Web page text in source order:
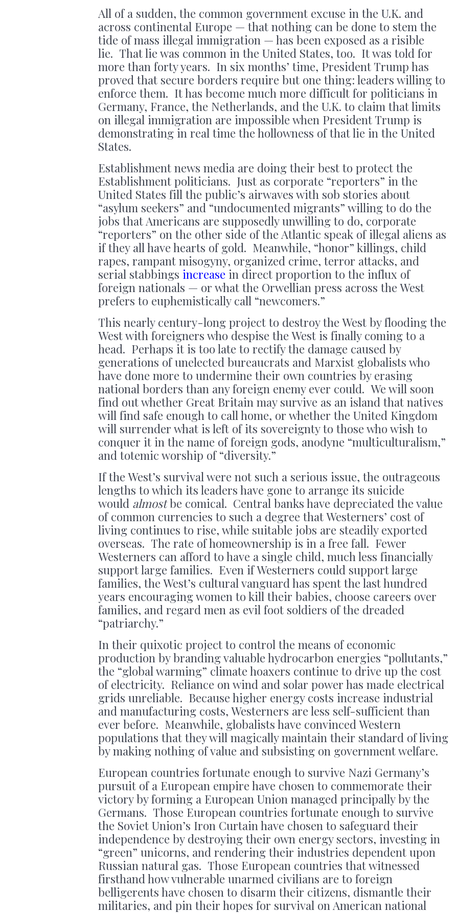
All of a sudden, the common government excuse in the U.K. and
across continental Europe — that nothing can be done to stem the
tide of mass illegal immigration — has been exposed as a risible
lie. That lie was common in the United States, too. It was told for
more than forty years. In six months’ time, President Trump has
proved that secure borders require but one thing: leaders willing to
enforce them. It has become much more difficult for politicians in
Germany, France, the Netherlands, and the U.K. to claim that limits
on illegal immigration are impossible when President Trump is
demonstrating in real time the hollowness of that lie in the United
States.
Establishment news media are doing their best to protect the
Establishment politicians. Just as corporate “reporters” in the
United States fill the public’s airwaves with sob stories about
“asylum seekers” and “undocumented migrants” willing to do the
jobs that Americans are supposedly unwilling to do, corporate
“reporters” on the other side of the Atlantic speak of illegal aliens as
if they all have hearts of gold. Meanwhile, “honor” killings, child
rapes, rampant misogyny, organized crime, terror attacks, and
serial stabbings increase in direct proportion to the influx of
foreign nationals — or what the Orwellian press across the West
prefers to euphemistically call “newcomers.”
This nearly century-long project to destroy the West by flooding the
West with foreigners who despise the West is finally coming to a
head. Perhaps it is too late to rectify the damage caused by
generations of unelected bureaucrats and Marxist globalists who
have done more to undermine their own countries by erasing
national borders than any foreign enemy ever could. We will soon
find out whether Great Britain may survive as an island that natives
will find safe enough to call home, or whether the United Kingdom
will surrender what is left of its sovereignty to those who wish to
conquer it in the name of foreign gods, anodyne “multiculturalism,”
and totemic worship of “diversity.”
If the West’s survival were not such a serious issue, the outrageous
lengths to which its leaders have gone to arrange its suicide
would almostbe comical. Central banks have depreciated the value
of common currencies to such a degree that Westerners’ cost of
living continues to rise, while suitable jobs are steadily exported
overseas. The rate of homeownership is in a free fall. Fewer
Westerners can afford to have a single child, much less financially
support large families. Even if Westerners could support large
families, the West’s cultural vanguard has spent the last hundred
years encouraging women to kill their babies, choose careers over
families, and regard men as evil foot soldiers of the dreaded
“patriarchy.”
In their quixotic project to control the means of economic
production by branding valuable hydrocarbon energies “pollutants,”
the “global warming” climate hoaxers continue to drive up the cost
of electricity. Reliance on wind and solar power has made electrical
grids unreliable. Because higher energy costs increase industrial
and manufacturing costs, Westerners are less self-sufficient than
ever before. Meanwhile, globalists have convinced Western
populations that they will magically maintain their standard of living
by making nothing of value and subsisting on government welfare.
European countries fortunate enough to survive Nazi Germany’s
pursuit of a European empire have chosen to commemorate their
victory by forming a European Union managed principally by the
Germans. Those European countries fortunate enough to survive
the Soviet Union’s Iron Curtain have chosen to safeguard their
independence by destroying their own energy sectors, investing in
“green” unicorns, and rendering their industries dependent upon
Russian natural gas. Those European countries that witnessed
firsthand how vulnerable unarmed civilians are to foreign
belligerents have chosen to disarm their citizens, dismantle their
militaries, and pin their hopes for survival on American national